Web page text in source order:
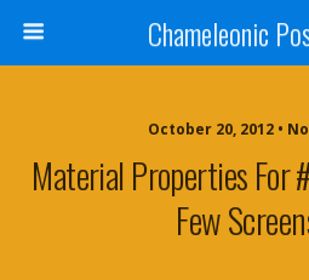
Chameleonic
October 20, 2012 •
Material Properties For
Few